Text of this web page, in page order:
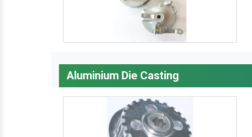
Aluminium Die Casting